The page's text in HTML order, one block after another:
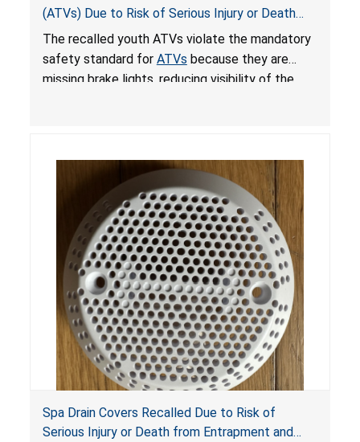
(ATVs) Due to Risk of Serious Injury or Death
from Crash; Violate Mandatory Standard for
ATVs
The recalled youth ATVs violate the mandatory
safety standard for ATVs because they are
missing brake lights, reducing visibility of the
Spa Drain Covers Recalled Due to Risk of
Serious Injury or Death from Entrapment and